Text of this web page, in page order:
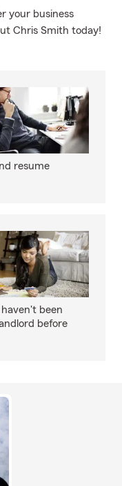
your business
Chris Smith today!
resume
been
before